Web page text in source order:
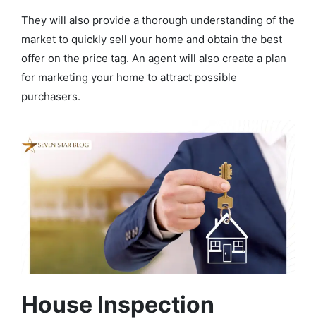
They will also provide a thorough understanding of the
market to quickly sell your home and obtain the best
offer on the price tag. An agent will also create a plan
for marketing your home to attract possible
purchasers.
House Inspection